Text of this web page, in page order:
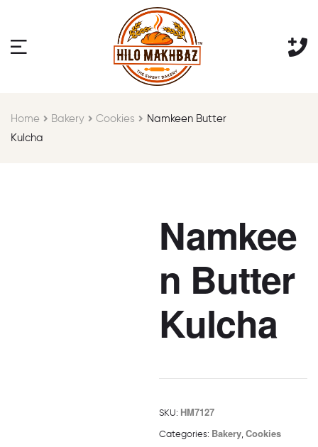
Home Bakery Cookies
Namkeen Butter
Kulcha
Namkee
n Butter
Kulcha
SKU: HM7127
Categories: Bakery Cookies